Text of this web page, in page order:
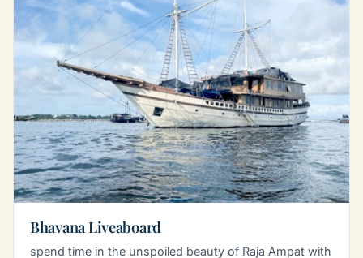
Bhavana Liveaboard
spend time in the unspoiled beauty of Raja Ampat with